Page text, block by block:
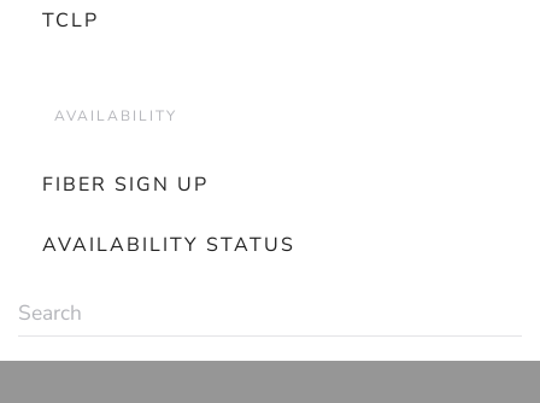
TCLP
AVAILABILITY
FIBER SIGN UP
AVAILABILITY STATUS